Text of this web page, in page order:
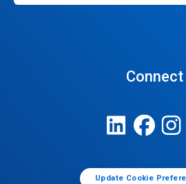
Connect
Update Cookie